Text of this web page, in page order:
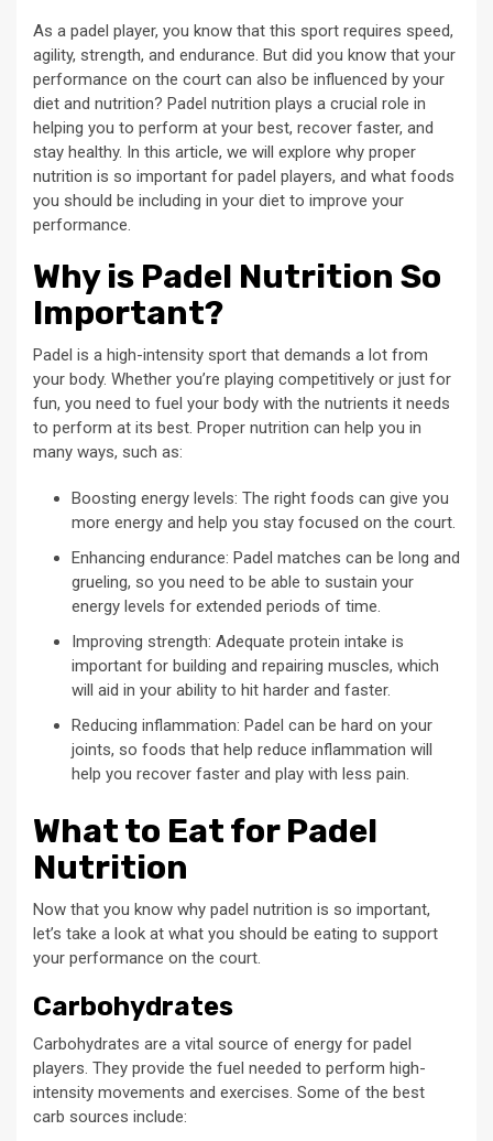
As a padel player, you know that this sport requires speed,
agility, strength, and endurance. But did you know that your
performance on the court can also be influenced by your
diet and nutrition? Padel nutrition plays a crucial role in
helping you to perform at your best, recover faster, and
stay healthy. In this article, we will explore why proper
nutrition is so important for padel players, and what foods
you should be including in your diet to improve your
performance.
Why is Padel Nutrition So
Important?
Padel is a high-intensity sport that demands a lot from
your body. Whether you’re playing competitively or just for
fun, you need to fuel your body with the nutrients it needs
to perform at its best. Proper nutrition can help you in
many ways, such as:
Boosting energy levels: The right foods can give you
more energy and help you stay focused on the court.
Enhancing endurance: Padel matches can be long and
grueling, so you need to be able to sustain your
energy levels for extended periods of time.
Improving strength: Adequate protein intake is
important for building and repairing muscles, which
will aid in your ability to hit harder and faster.
Reducing inflammation: Padel can be hard on your
joints, so foods that help reduce inflammation will
help you recover faster and play with less pain.
What to Eat for Padel
Nutrition
Now that you know why padel nutrition is so important,
let’s take a look at what you should be eating to support
your performance on the court.
Carbohydrates
Carbohydrates are a vital source of energy for padel
players. They provide the fuel needed to perform high-
intensity movements and exercises. Some of the best
carb sources include: